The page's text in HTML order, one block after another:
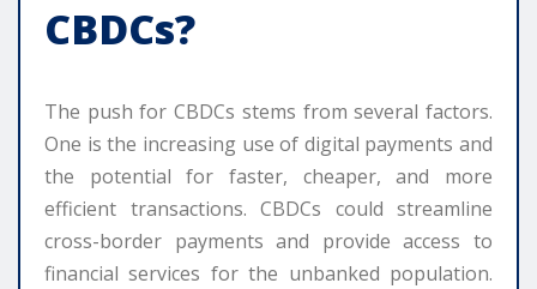
CBDCs?
The push for CBDCs stems from several factors.
One is the increasing use of digital payments and
the potential for faster, cheaper, and more
efficient transactions. CBDCs could streamline
cross-border payments and provide access to
financial services for the unbanked population.